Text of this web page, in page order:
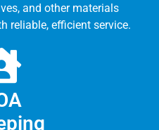
and other materials
reliable, efficient service.